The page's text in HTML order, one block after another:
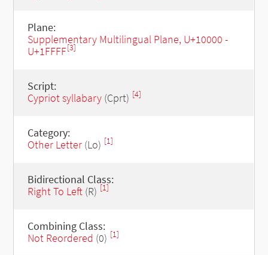
Plane:
Supplementary Multilingual Plane, U+10000 -
U+1FFFF[3]
Script:
Cypriot syllabary(Cprt) [4]
Category:
Other Letter(Lo) [1]
Bidirectional Class:
Right To Left(R) [1]
Combining Class:
Not Reordered (0) [1]